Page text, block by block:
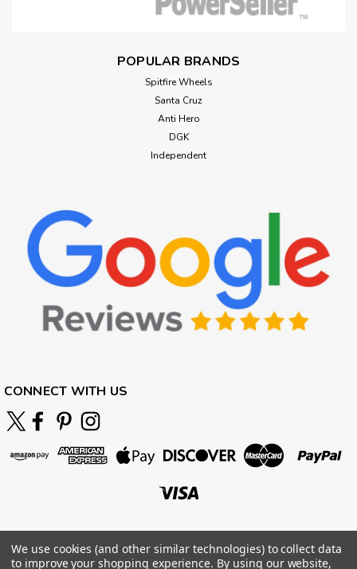
POPULAR BRANDS
Spitfire Wheels
Santa Cruz
Anti Hero
DGK
Independent
CONNECT WITH US
We use cookies (and other similar technologies) to collect data
to improve your shopping experience. By using our website,